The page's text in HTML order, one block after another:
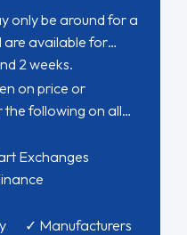
only be around for a
are available for
2 weeks.
on price or
following on all
Exchanges
✓ Manufacturers